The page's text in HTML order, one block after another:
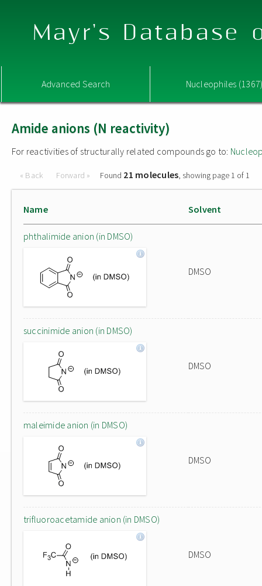
Mayr's Database
Advanced Search Nucleophiles
Amide anions (N reactivity)
For reactivities of structurally related compounds go to:
« Back Forward » Found 21 molecules, showing page 1 of 1
Name Solvent
phthalimide anion (in DMSO)
DMSO
succinimide anion (in DMSO)
DMSO
maleimide anion (in DMSO)
DMSO
trifluoroacetamide anion (in DMSO)
DMSO